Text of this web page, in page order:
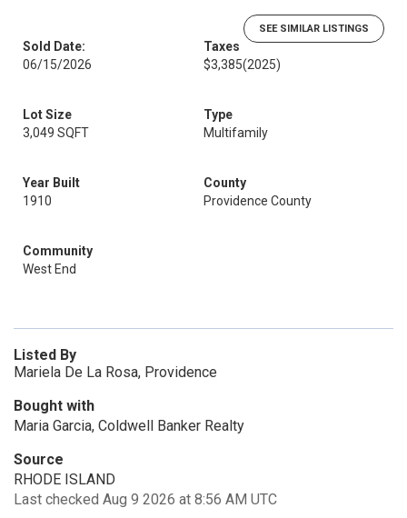
SEE SIMILAR LISTINGS
Sold Date:
06/15/2026
Taxes
$3,385(2025)
Lot Size
3,049 SQFT
Type
Multifamily
Year Built
1910
County
Providence County
Community
West End
Listed By
Mariela De La Rosa, Providence
Bought with
Maria Garcia, Coldwell Banker Realty
Source
RHODE ISLAND
Last checked Aug 9 2026 at 8:56 AM UTC